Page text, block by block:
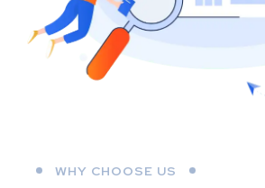
WHY CHOOSE US